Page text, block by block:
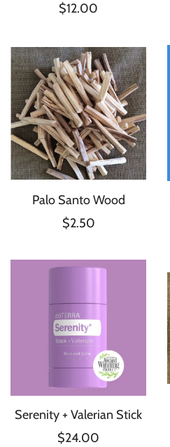
$12.00
Palo Santo Wood
$2.50
Serenity + Valerian Stick
$24.00